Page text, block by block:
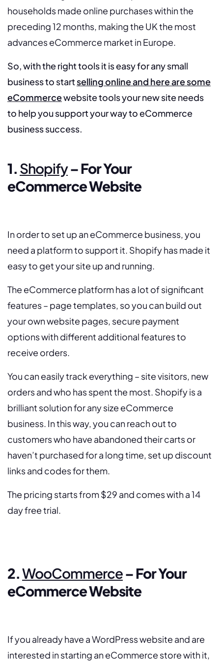
households made online purchases within the
preceding 12 months, making the UK the most
advances eCommerce market in Europe.
So, with the right tools it is easy for any small
business to startselling online and here are some
eCommercewebsite tools your new site needs
to help you support your way to eCommerce
business success.
1. Shopify– For Your
eCommerce Website
In order to set up an eCommerce business, you
need a platform to support it. Shopify has made it
easy to get your site up and running.
The eCommerce platform has a lot of significant
features – page templates, so you can build out
your own website pages, secure payment
options with different additional features to
receive orders.
You can easily track everything – site visitors, new
orders and who has spent the most. Shopify is a
brilliant solution for any size eCommerce
business. In this way, you can reach out to
customers who have abandoned their carts or
haven’t purchased for a long time, set up discount
links and codes for them.
The pricing starts from $29 and comes with a 14
day free trial.
2.WooCommerce– For Your
eCommerce Website
Ifyou already have a WordPress website and are
interested in starting an eCommerce store with it,